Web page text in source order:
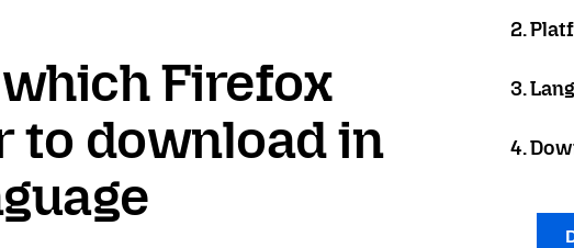
Firefox
to download in
2.
3.
4.